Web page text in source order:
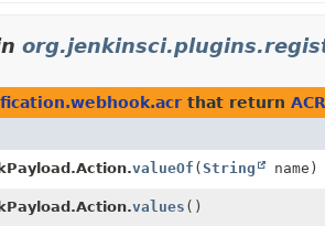
that return
valueOf (String name)
values ()